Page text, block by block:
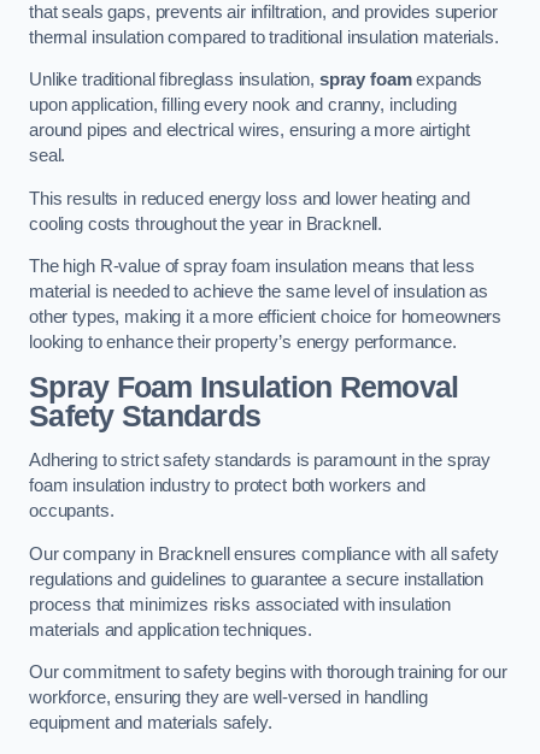
that seals gaps, prevents air infiltration, and provides superior
thermal insulation compared to traditional insulation materials.
Unlike traditional fibreglass insulation, spray foamexpands
upon application, filling every nook and cranny, including
around pipes and electrical wires, ensuring a more airtight
seal.
This results in reduced energy loss and lower heating and
cooling costs throughout the year in Bracknell.
The high R-value of spray foam insulation means that less
material is needed to achieve the same level of insulation as
other types, making it a more efficient choice for homeowners
looking to enhance their property’s energy performance.
Spray Foam Insulation Removal
Safety Standards
Adhering to strict safety standards is paramount in the spray
foam insulation industry to protect both workers and
occupants.
Our company in Bracknell ensures compliance with all safety
regulations and guidelines to guarantee a secure installation
process that minimizes risks associated with insulation
materials and application techniques.
Our commitment to safety begins with thorough training for our
workforce, ensuring they are well-versed in handling
equipment and materials safely.